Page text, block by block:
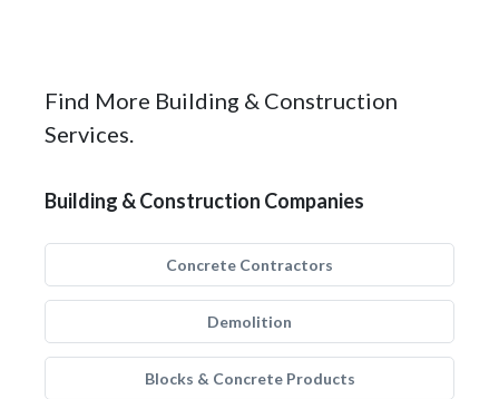
Find More Building & Construction
Services.
Building & Construction Companies
Concrete Contractors
Demolition
Blocks & Concrete Products